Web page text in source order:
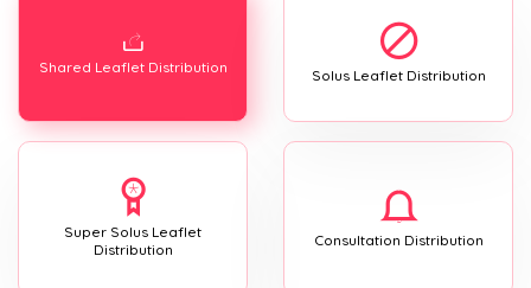
Shared Leaflet Distribution Solus Leaflet Distribution
Super Solus Leaflet
Distribution
Consultation Distribution